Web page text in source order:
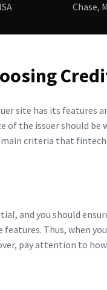
Chase,
site has its features
of the issuer should
criteria that
and you should
Thus, when
pay attention to